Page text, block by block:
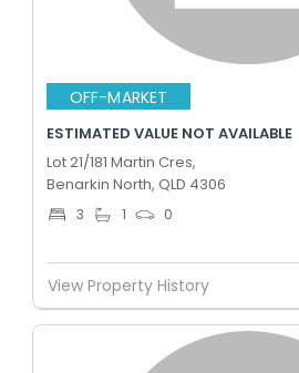
OFF-MARKET
ESTIMATED VALUE NOT AVAILABLE
Lot 21/181 Martin Cres,
Benarkin North, QLD 4306
3 1 0
View Property History